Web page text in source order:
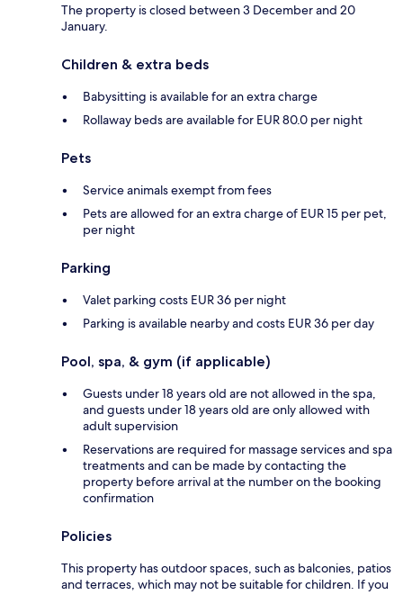
The property is closed between 3 December and 20
January.
Children & extra beds
Babysitting is available for an extra charge
Rollaway beds are available for EUR 80.0 per night
Pets
Service animals exempt from fees
Pets are allowed for an extra charge of EUR 15 per pet,
per night
Parking
Valet parking costs EUR 36 per night
Parking is available nearby and costs EUR 36 per day
Pool, spa, & gym (if applicable)
Guests under 18 years old are not allowed in the spa,
and guests under 18 years old are only allowed with
adult supervision
Reservations are required for massage services and spa
treatments and can be made by contacting the
property before arrival at the number on the booking
confirmation
Policies
This property has outdoor spaces, such as balconies, patios
and terraces, which may not be suitable for children. If you